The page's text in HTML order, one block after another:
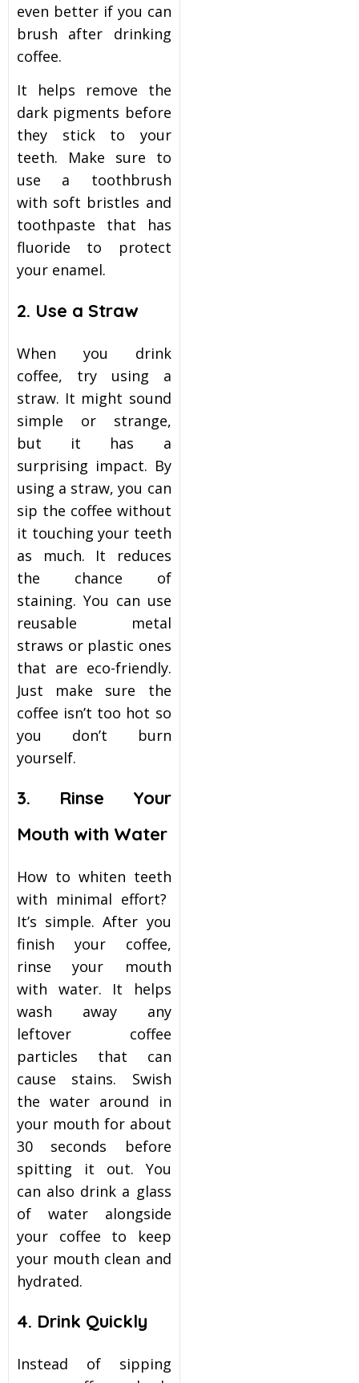
even better if you can
brush after drinking
coffee.
It helps remove the
dark pigments before
they stick to your
teeth. Make sure to
use a toothbrush
with soft bristles and
toothpaste that has
fluoride to protect
your enamel.
2. Use a Straw
When you drink
coffee, try using a
straw. It might sound
simple or strange,
but it has a
surprising impact. By
using a straw, you can
sip the coffee without
it touching your teeth
as much. It reduces
the chance of
staining. You can use
reusable metal
straws or plastic ones
that are eco-friendly.
Just make sure the
coffee isn’t too hot so
you don’t burn
yourself.
3. Rinse Your
Mouth with Water
How to whiten teeth
with minimal effort?
It’s simple. After you
finish your coffee,
rinse your mouth
with water. It helps
wash away any
leftover coffee
particles that can
cause stains. Swish
the water around in
your mouth for about
30 seconds before
spitting it out. You
can also drink a glass
of water alongside
your coffee to keep
your mouth clean and
hydrated.
4. Drink Quickly
Instead of sipping